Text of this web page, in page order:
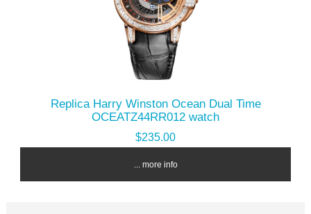
Replica Harry Winston Ocean Dual Time
OCEATZ44RR012 watch
$235.00
... more info